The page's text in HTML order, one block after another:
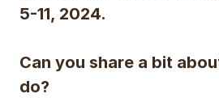
5-11, 2024.
Can you share a bit
do?